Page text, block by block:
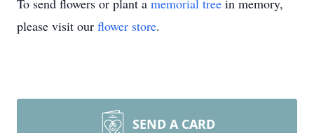
To send flowers or plant a memorial tree in memory,
please visit our flower store.
SEND A CARD